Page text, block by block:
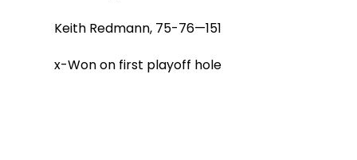
Keith Redmann, 75-76—151
x-Won on first playoff hole